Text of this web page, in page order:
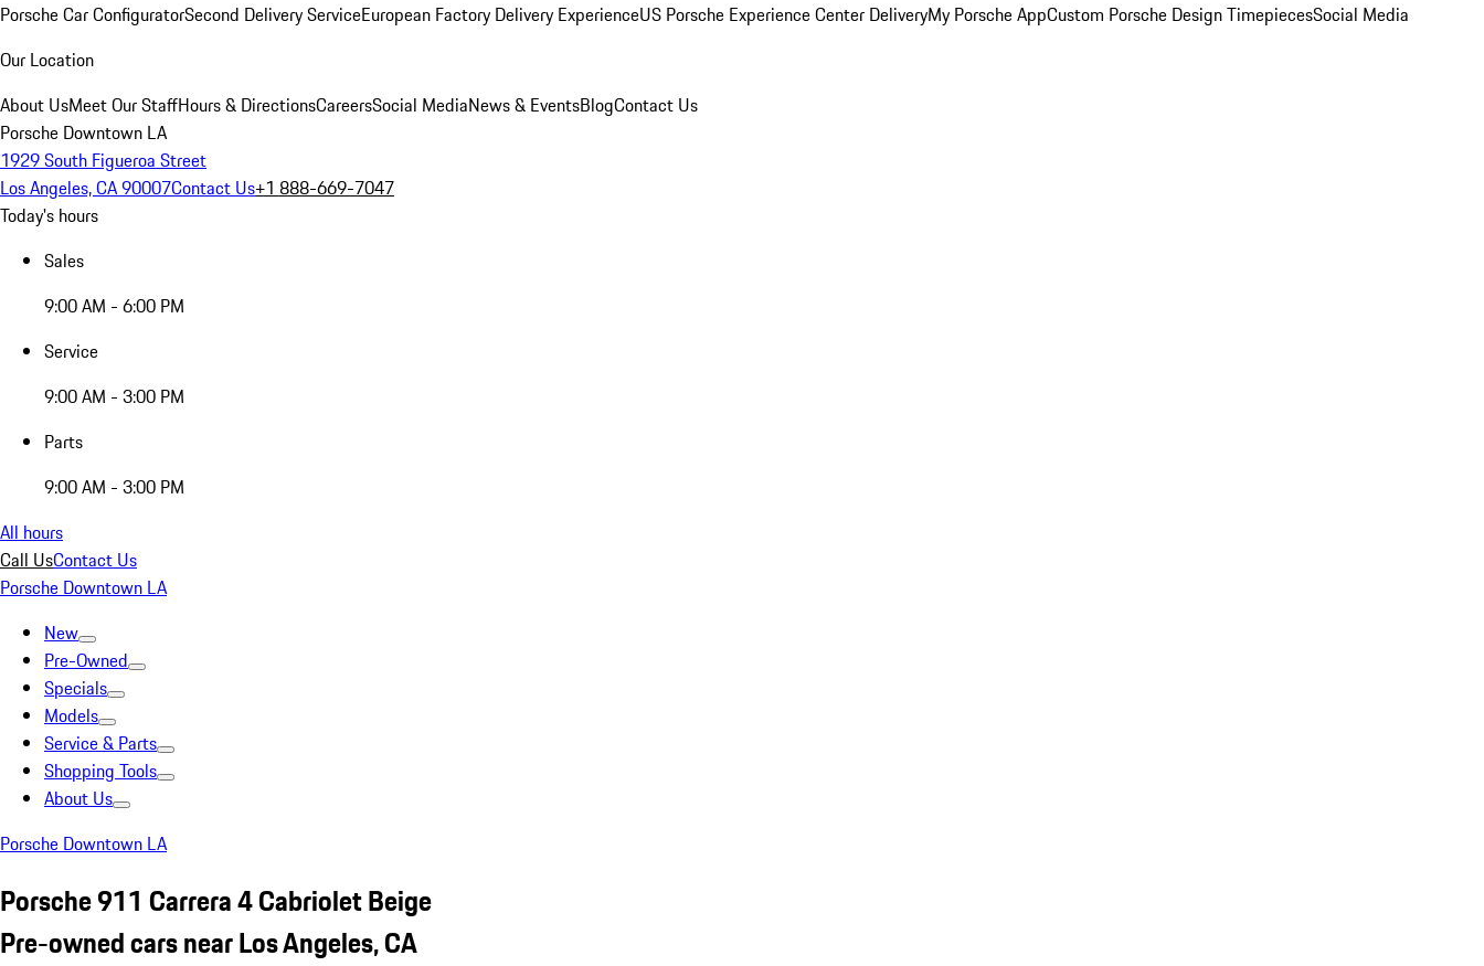
Porsche Car ConfiguratorSecond Delivery ServiceEuropean Factory Delivery ExperienceUS Porsche Experience Center DeliveryMy Porsche AppCustom Porsche Design TimepiecesSocial Media
Our Location
About UsMeet Our StaffHours & DirectionsCareersSocial MediaNews & EventsBlogContact Us
Porsche Downtown LA
1929 South Figueroa Street
Los Angeles, CA 90007Contact Us+1 888-669-7047
Today's hours
Sales
9:00 AM - 6:00 PM
Service
9:00 AM - 3:00 PM
Parts
9:00 AM - 3:00 PM
All hours
Call UsContact Us
Porsche Downtown LA
New
Pre-Owned
Specials
Models
Service & Parts
Shopping Tools
About Us
Porsche Downtown LA
Porsche 911 Carrera 4 Cabriolet Beige
Pre-owned cars near Los Angeles, CA